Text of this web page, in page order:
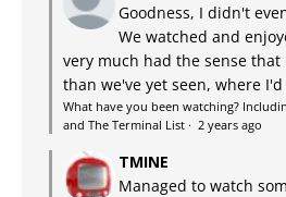
Goodness, I didn't
We watched and
very much had the sense
than we've yet seen, where
What have you been watching?
and The Terminal List · 2 years ago
TMINE
Managed to watch